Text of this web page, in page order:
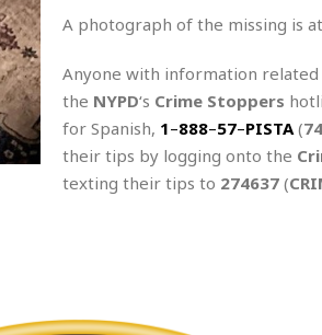
A photograph of the missing is
Anyone with information
the NYPD‘s Crime Stoppers
for Spanish, 1–888–57–PISTA(
their tips by logging onto the
texting their tips to 274637(